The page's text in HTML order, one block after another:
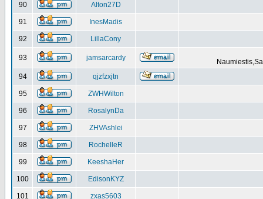
90 Alton27D
91 InesMadis
92 LillaCony
93 jamsarcardy
94
qjzfzxjtn
95 ZWHWilton
96 RosalynDa
97 ZHVAshlei
98 RochelleR
99 KeeshaHer
100 EdisonKYZ
101 zxas5603